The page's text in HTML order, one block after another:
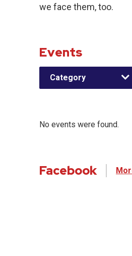
we face them, too.
Events
Category
No events were found.
Facebook